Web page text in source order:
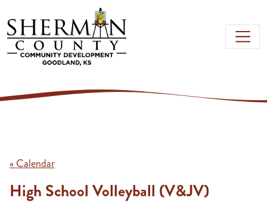
Skip to main content
« Calendar
High School Volleyball (V&JV)